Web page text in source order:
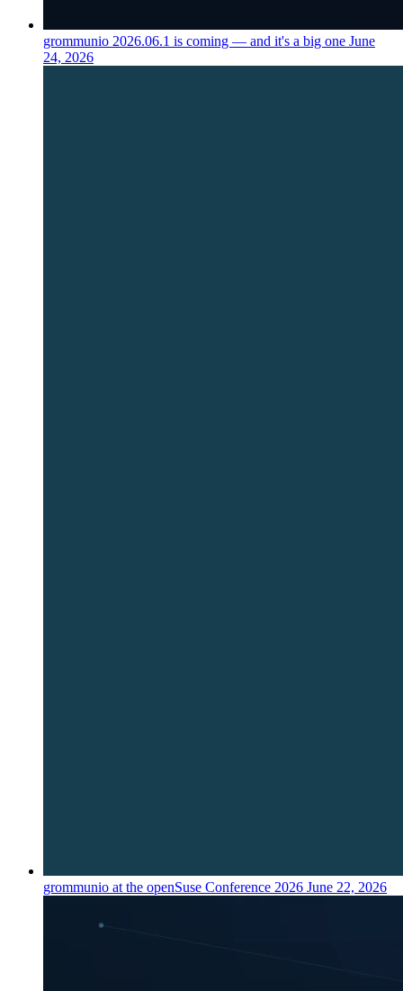
grommunio 2026.06.1 is coming — and it's a big one June
24, 2026
grommunio at the openSuse Conference 2026 June 22, 2026